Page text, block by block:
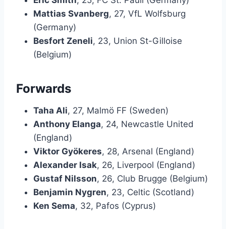
Mattias Svanberg, 27, VfL Wolfsburg
(Germany)
Besfort Zeneli, 23, Union St-Gilloise
(Belgium)
Forwards
Taha Ali, 27, Malmö FF (Sweden)
Anthony Elanga, 24, Newcastle United
(England)
Viktor Gyökeres, 28, Arsenal (England)
Alexander Isak, 26, Liverpool (England)
Gustaf Nilsson, 26, Club Brugge (Belgium)
Benjamin Nygren, 23, Celtic (Scotland)
Ken Sema, 32, Pafos (Cyprus)